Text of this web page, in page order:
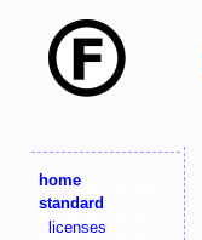
home
standard
licenses